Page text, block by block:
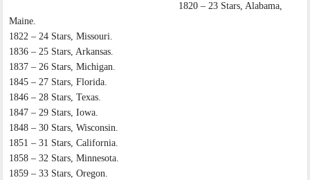
1820 – 23 Stars, Alabama,
Maine.
1822 – 24 Stars, Missouri.
1836 – 25 Stars, Arkansas.
1837 – 26 Stars, Michigan.
1845 – 27 Stars, Florida.
1846 – 28 Stars, Texas.
1847 – 29 Stars, Iowa.
1848 – 30 Stars, Wisconsin.
1851 – 31 Stars, California.
1858 – 32 Stars, Minnesota.
1859 – 33 Stars, Oregon.